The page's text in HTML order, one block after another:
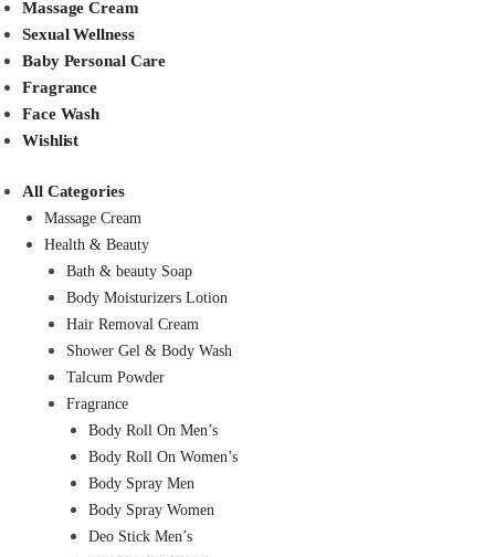
Massage Cream
Sexual Wellness
Baby Personal Care
Fragrance
Face Wash
Wishlist
All Categories
Massage Cream
Health & Beauty
Bath & beauty Soap
Body Moisturizers Lotion
Hair Removal Cream
Shower Gel & Body Wash
Talcum Powder
Fragrance
Body Roll On Men’s
Body Roll On Women’s
Body Spray Men
Body Spray Women
Deo Stick Men’s